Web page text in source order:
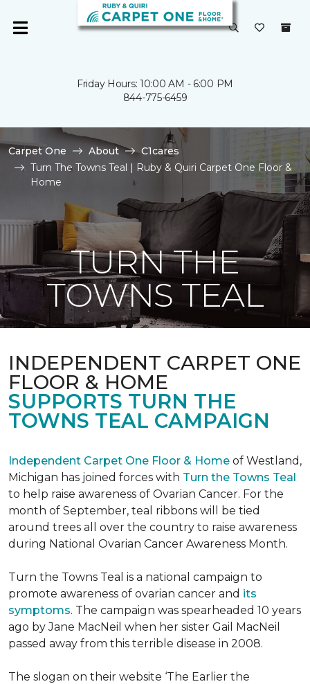
Friday Hours: 10:00 AM - 6:00 PM
844-775-6459
Carpet One About
C1cares
Turn The Towns Teal | Ruby & Quiri Carpet One Floor &
Home
TURN THE
TOWNS TEAL
INDEPENDENT CARPET ONE
FLOOR & HOME
SUPPORTS TURN THE
TOWNS TEAL CAMPAIGN
Independent Carpet One Floor & Home of Westland,
Michigan has joined forces with Turn the Towns Teal
to help raise awareness of Ovarian Cancer. For the
month of September, teal ribbons will be tied
around trees all over the country to raise awareness
during National Ovarian Cancer Awareness Month.
Turn the Towns Teal is a national campaign to
promote awareness of ovarian cancer and its
symptoms. The campaign was spearheaded 10 years
ago by Jane MacNeil when her sister Gail MacNeil
passed away from this terrible disease in 2008.
The slogan on their website ‘The Earlier the